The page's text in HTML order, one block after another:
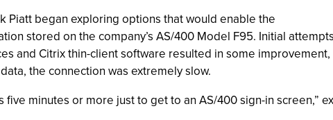
Piatt began exploring options that would enable the
stored on the company’s AS/400 Model F95. Initial attempts
and Citrix thin-client software resulted in some improvement,
the connection was extremely slow.
minutes or more just to get to an AS/400 sign-in screen,”